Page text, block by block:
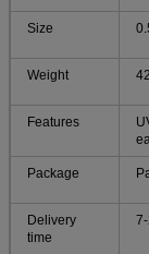
Size
Weight
Features
Package
Delivery
time